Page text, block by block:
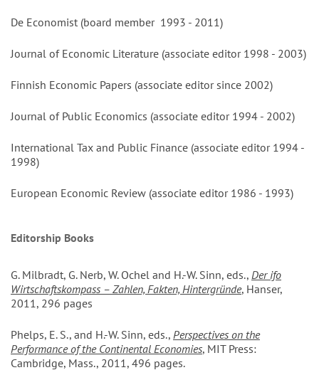
De Economist (board member 1993 - 2011)
Journal of Economic Literature (associate editor 1998 - 2003)
Finnish Economic Papers (associate editor since 2002)
Journal of Public Economics (associate editor 1994 - 2002)
International Tax and Public Finance (associate editor 1994 -
1998)
European Economic Review (associate editor 1986 - 1993)
Editorship Books
G. Milbradt, G. Nerb, W. Ochel and H.-W. Sinn, eds., Der ifo
Wirtschaftskompass – Zahlen, Fakten, Hintergründe, Hanser,
2011, 296 pages
Phelps, E. S., and H.-W. Sinn, eds., Perspectives on the
Performance of the Continental Economies, MIT Press:
Cambridge, Mass., 2011, 496 pages.